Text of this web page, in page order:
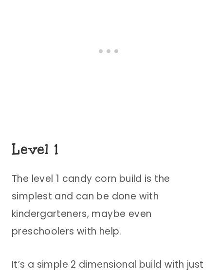
Level 1
The level 1 candy corn build is the
simplest and can be done with
kindergarteners, maybe even
preschoolers with help.
It’s a simple 2 dimensional build with just